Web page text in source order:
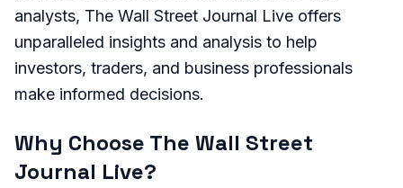
analysts, The Wall Street Journal Live offers
unparalleled insights and analysis to help
investors, traders, and business professionals
make informed decisions.
Why Choose The Wall Street
Journal Live?